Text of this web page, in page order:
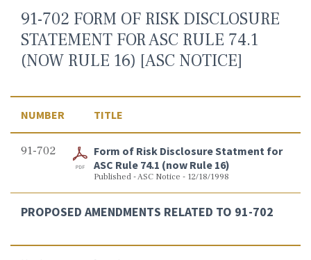
91-702 FORM OF RISK DISCLOSURE
STATEMENT FOR ASC RULE 74.1
(NOW RULE 16) [ASC NOTICE]
NUMBER TITLE
91-702
Form of Risk Disclosure Statment for
ASC Rule 74.1 (now Rule 16)
Published - ASC Notice - 12/18/1998
PROPOSED AMENDMENTS RELATED TO 91-702